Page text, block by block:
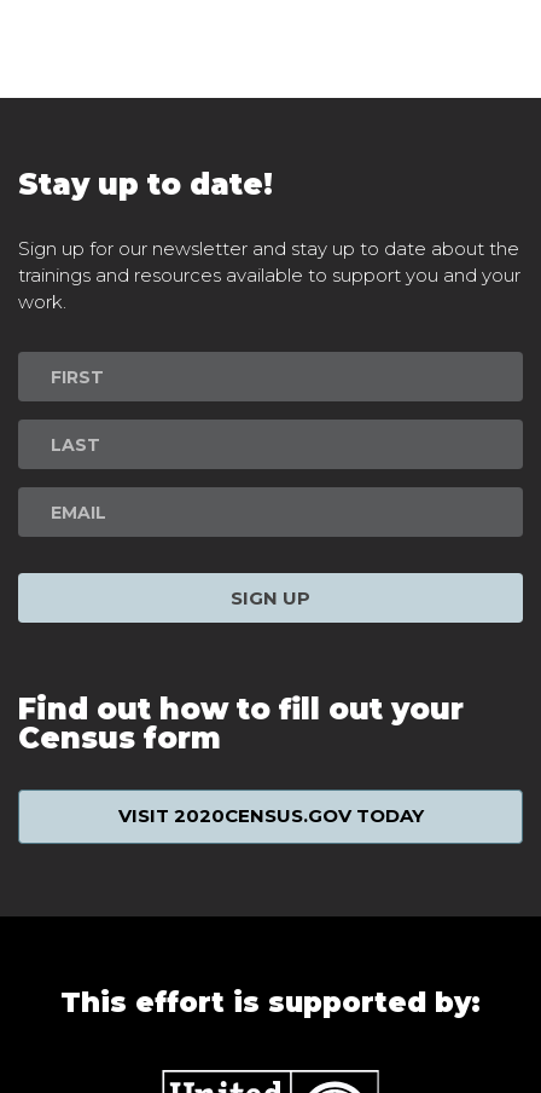
Stay up to date!
Sign up for our newsletter and stay up to date about the
trainings and resources available to support you and your
work.
Newsletter
Signup
SIGN UP
Find out how to fill out your
Census form
VISIT 2020CENSUS.GOV TODAY
This effort is supported by: